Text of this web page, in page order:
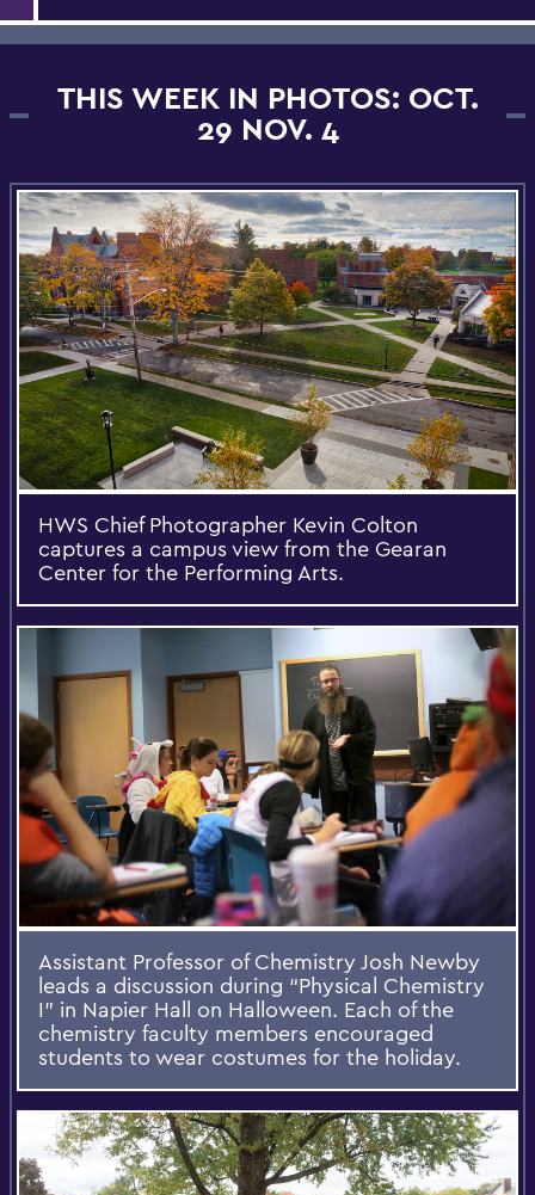
THIS WEEK IN PHOTOS: OCT.
29 NOV. 4
HWS Chief Photographer Kevin Colton
captures a campus view from the Gearan
Center for the Performing Arts.
Assistant Professor of Chemistry Josh Newby
leads a discussion during “Physical Chemistry
I” in Napier Hall on Halloween. Each of the
chemistry faculty members encouraged
students to wear costumes for the holiday.